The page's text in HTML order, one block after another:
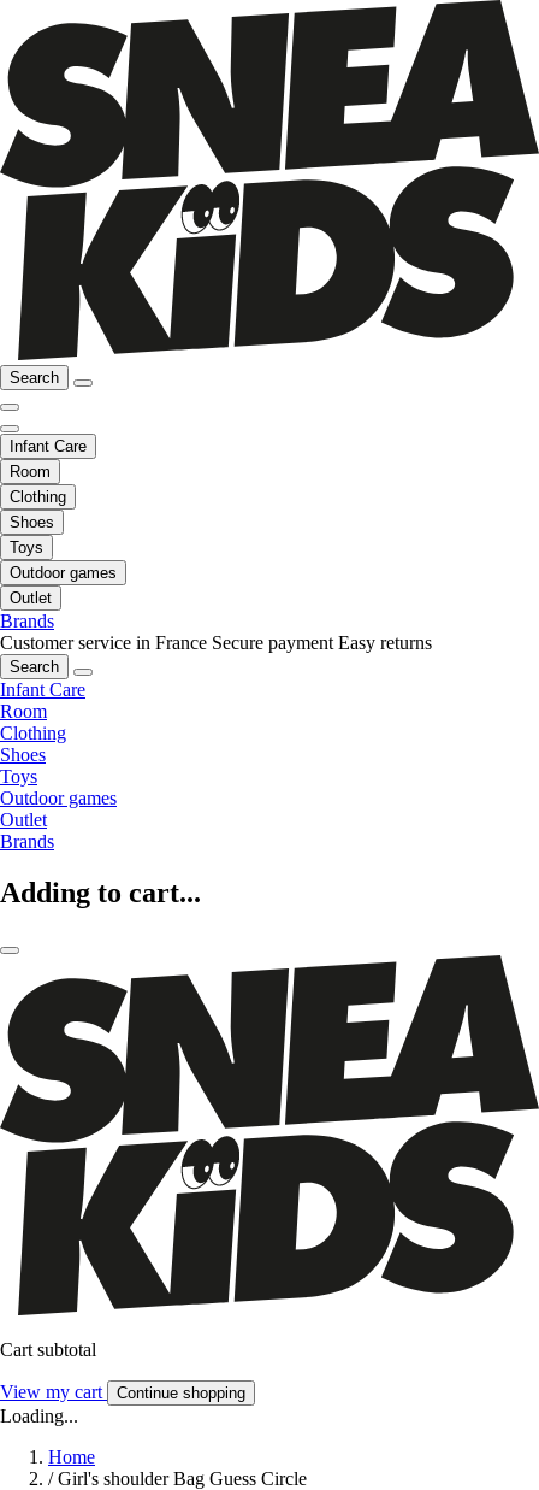
Search
Infant Care
Room
Clothing
Shoes
Toys
Outdoor games
Outlet
Brands
Customer service in France Secure payment Easy returns
Search
Infant Care
Room
Clothing
Shoes
Toys
Outdoor games
Outlet
Brands
Adding to cart...
Cart subtotal
View my cart Continue shopping
Loading...
Home
/ Girl's shoulder Bag Guess Circle